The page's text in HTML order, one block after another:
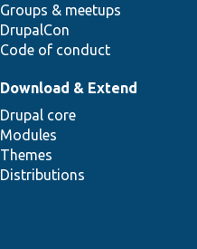
Groups & meetups
DrupalCon
Code of conduct
Download & Extend
Drupal core
Modules
Themes
Distributions